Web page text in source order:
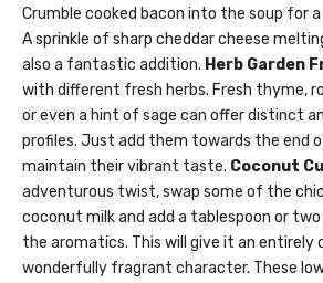
Crumble cooked bacon into the soup for
A sprinkle of sharp cheddar cheese
also a fantastic addition. Herb Garden
with different fresh herbs. Fresh thyme,
or even a hint of sage can offer distinct
profiles. Just add them towards the end
maintain their vibrant taste. Coconut
adventurous twist, swap some of the
coconut milk and add a tablespoon or
the aromatics. This will give it an entirely
wonderfully fragrant character. These